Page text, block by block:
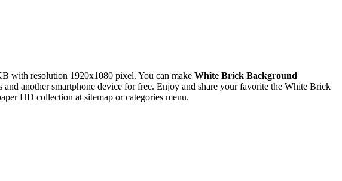
with resolution 1920x1080 pixel. You can make White Brick Background
another smartphone device for free. Enjoy and share your favorite the White Brick
HD collection at sitemap or categories menu.